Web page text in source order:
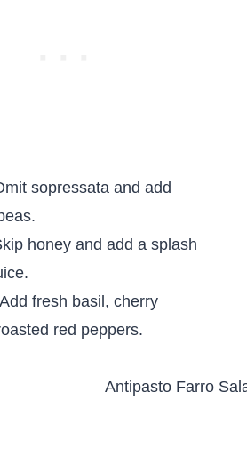
sopressata and add
honey and add a splash
Add fresh basil, cherry
red peppers.